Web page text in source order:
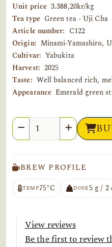
Unit price 3.388,20kr/kg
Tea type Green tea - Uji Cha
Article number: C122
Origin: Minami-Yamashiro,
Cultivar: Yabukita
Harvest: 2025
Taste: Well balanced rich,
Appearance Emerald green
Quantity
BREW PROFILE
TEMP75°C DOSE5 g / 2
View reviews
Be the first to review